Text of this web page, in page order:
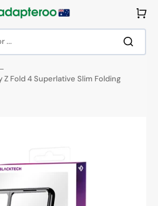
...
Cart
Fold 4 Superlative Slim Folding